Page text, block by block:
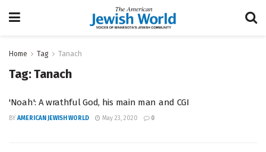
Home Tag Tanach
Tag:Tanach
'Noah': A wrathful God, his main man and CGI
BY AMERICAN JEWISH WORLD May 23, 2020 0